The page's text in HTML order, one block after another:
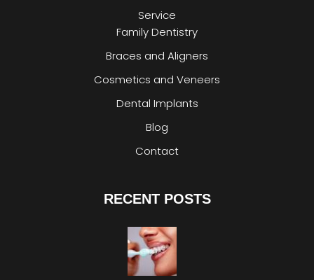
Service
Family Dentistry
Braces and Aligners
Cosmetics and Veneers
Dental Implants
Blog
Contact
RECENT POSTS